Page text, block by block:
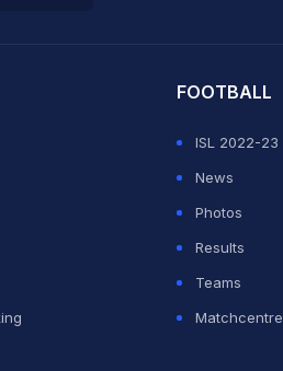
FOOTBALL
ISL 2022-23
News
Photos
Results
Teams
Matchcentre